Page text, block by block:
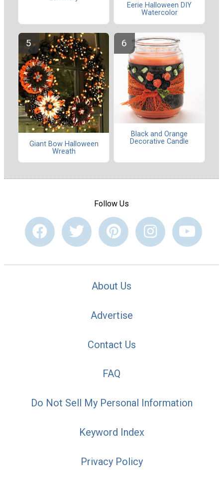
Eerie Halloween DIY
Watercolor
Giant Bow Halloween
Wreath
Black and Orange
Decorative Candle
Follow Us
About Us
Advertise
Contact Us
FAQ
Do Not Sell My Personal Information
Keyword Index
Privacy Policy